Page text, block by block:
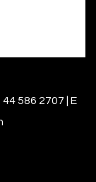
586 2707 | E